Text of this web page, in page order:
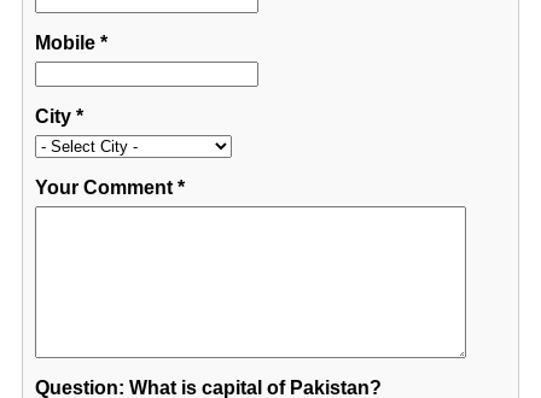
Mobile*
City*
Your Comment*
Question: What is capital of Pakistan?